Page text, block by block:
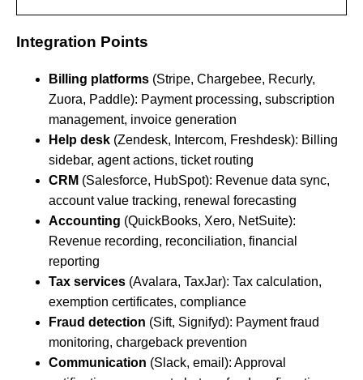
Integration Points
Billing platforms (Stripe, Chargebee, Recurly,
Zuora, Paddle): Payment processing, subscription
management, invoice generation
Help desk (Zendesk, Intercom, Freshdesk): Billing
sidebar, agent actions, ticket routing
CRM (Salesforce, HubSpot): Revenue data sync,
account value tracking, renewal forecasting
Accounting (QuickBooks, Xero, NetSuite):
Revenue recording, reconciliation, financial
reporting
Tax services (Avalara, TaxJar): Tax calculation,
exemption certificates, compliance
Fraud detection (Sift, Signifyd): Payment fraud
monitoring, chargeback prevention
Communication (Slack, email): Approval